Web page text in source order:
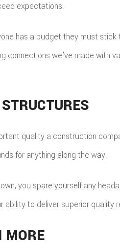
expectations.
has a budget they must
connections we’ve made with
quality a construction
for anything along the way.
you spare yourself any
ability to deliver superior quality
MORE